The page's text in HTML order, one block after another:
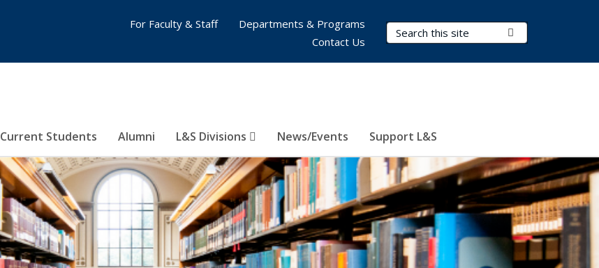
Search Terms
Current Students Alumni L&S Divisions News/Events Support L&S
For Faculty & Staff
Departments & Programs
Contact Us